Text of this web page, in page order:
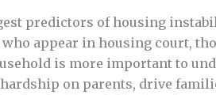
predictors of housing
appear in housing court,
is more important to
on parents, drive